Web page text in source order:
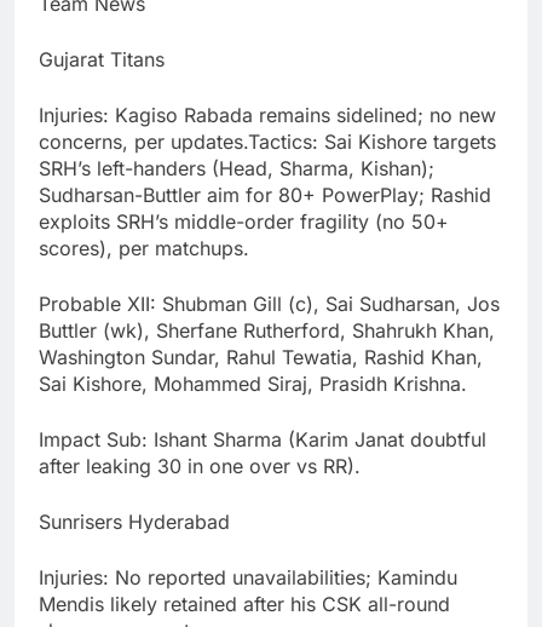
Gujarat Titans
Injuries: Kagiso Rabada remains sidelined; no new
concerns, per updates.Tactics: Sai Kishore targets
SRH’s left-handers (Head, Sharma, Kishan);
Sudharsan-Buttler aim for 80+ PowerPlay; Rashid
exploits SRH’s middle-order fragility (no 50+
scores), per matchups.
Probable XII: Shubman Gill (c), Sai Sudharsan, Jos
Buttler (wk), Sherfane Rutherford, Shahrukh Khan,
Washington Sundar, Rahul Tewatia, Rashid Khan,
Sai Kishore, Mohammed Siraj, Prasidh Krishna.
Impact Sub: Ishant Sharma (Karim Janat doubtful
after leaking 30 in one over vs RR).
Sunrisers Hyderabad
Injuries: No reported unavailabilities; Kamindu
Mendis likely retained after his CSK all-round